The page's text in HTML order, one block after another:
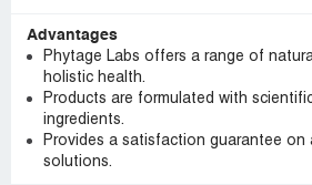
Advantages
Phytage Labs offers a range of
holistic health.
Products are formulated with
ingredients.
Provides a satisfaction guarantee on
solutions.